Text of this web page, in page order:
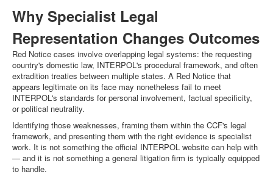
Why Specialist Legal
Representation Changes Outcomes
Red Notice cases involve overlapping legal systems: the requesting
country's domestic law, INTERPOL's procedural framework, and often
extradition treaties between multiple states. A Red Notice that
appears legitimate on its face may nonetheless fail to meet
INTERPOL's standards for personal involvement, factual specificity,
or political neutrality.
Identifying those weaknesses, framing them within the CCF's legal
framework, and presenting them with the right evidence is specialist
work. It is not something the official INTERPOL website can help with
— and it is not something a general litigation firm is typically equipped
to handle.